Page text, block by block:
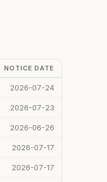
NOTICE DATE
2026-07-24
2026-07-23
2026-06-26
2026-07-17
2026-07-17